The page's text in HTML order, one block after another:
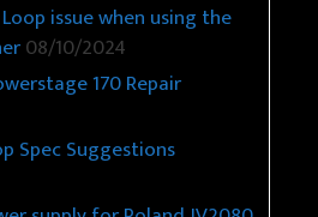
issue when using the
08/10/2024
170 Repair
Spec Suggestions